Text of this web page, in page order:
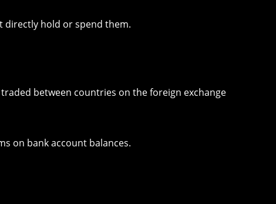
directly hold or spend them.
between countries on the foreign exchange
on bank account balances.